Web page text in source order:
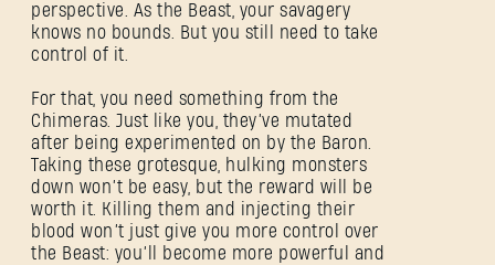
perspective. As the Beast, your savagery
knows no bounds. But you still need to take
control of it.
For that, you need something from the
Chimeras. Just like you, they’ve mutated
after being experimented on by the Baron.
Taking these grotesque, hulking monsters
down won’t be easy, but the reward will be
worth it. Killing them and injecting their
blood won’t just give you more control over
the Beast: you’ll become more powerful and